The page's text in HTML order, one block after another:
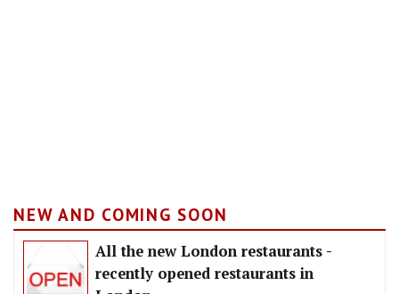
NEW AND COMING SOON
All the new London restaurants -
recently opened restaurants in